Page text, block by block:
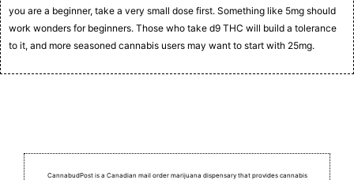
you are a beginner, take a very small dose first. Something like 5mg should
work wonders for beginners. Those who take d9 THC will build a tolerance
to it, and more seasoned cannabis users may want to start with 25mg.
CannabudPost is a Canadian mail order marijuana dispensary that provides cannabis